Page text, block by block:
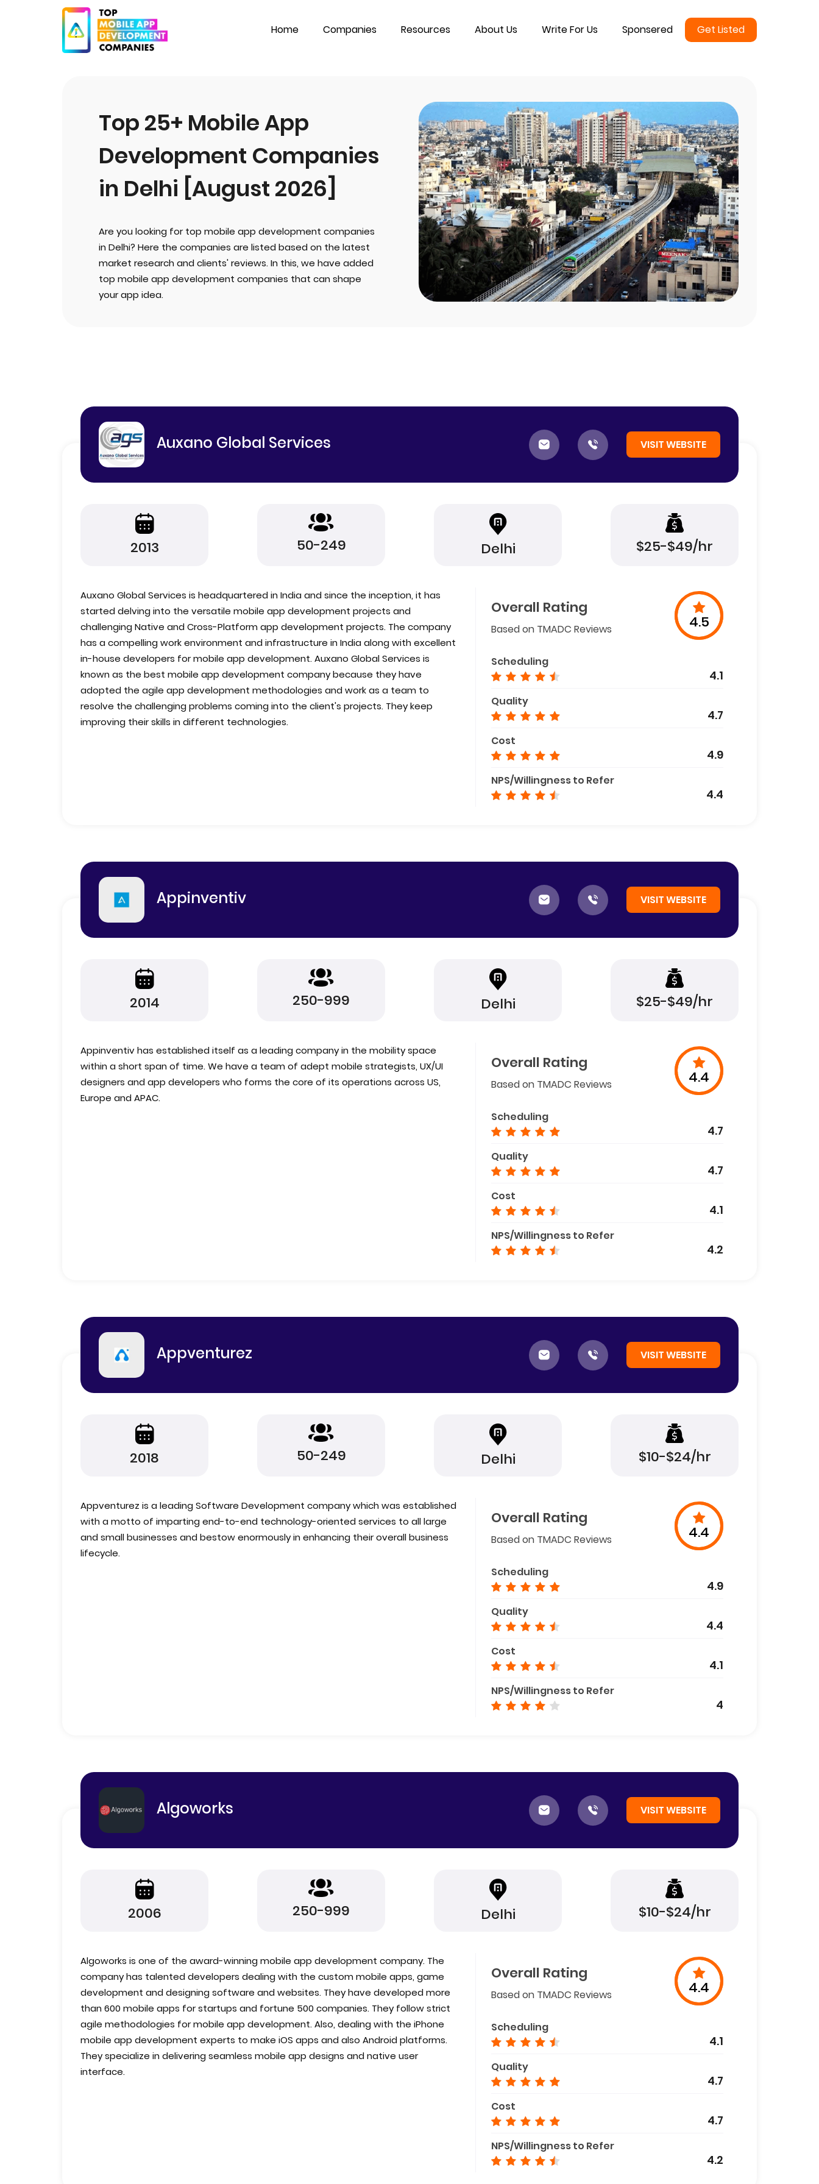
Home Companies Resources About Us Write For Us Sponsered Get Listed
Top 25+ Mobile App
Development Companies
in Delhi [August 2026]
Are you looking for top mobile app development companies
in Delhi? Here the companies are listed based on the latest
market research and clients' reviews. In this, we have added
top mobile app development companies that can shape
your app idea.
Auxano Global Services VISIT WEBSITE
2013 50-249 Delhi $25-$49/hr
Auxano Global Services is headquartered in India and since the inception, it has
started delving into the versatile mobile app development projects and
challenging Native and Cross-Platform app development projects. The company
has a compelling work environment and infrastructure in India along with excellent
in-house developers for mobile app development. Auxano Global Services is
known as the best mobile app development company because they have
adopted the agile app development methodologies and work as a team to
resolve the challenging problems coming into the client's projects. They keep
improving their skills in different technologies.
Overall Rating
Based on TMADC Reviews 4.5
Scheduling
4.1
Quality
4.7
Cost
4.9
NPS/Willingness to Refer
4.4
Appinventiv VISIT WEBSITE
2014 250-999 Delhi $25-$49/hr
Appinventiv has established itself as a leading company in the mobility space
within a short span of time. We have a team of adept mobile strategists, UX/UI
designers and app developers who forms the core of its operations across US,
Europe and APAC.
Overall Rating
Based on TMADC Reviews 4.4
Scheduling
4.7
Quality
4.7
Cost
4.1
NPS/Willingness to Refer
4.2
Appventurez VISIT WEBSITE
2018 50-249 Delhi $10-$24/hr
Appventurez is a leading Software Development company which was established
with a motto of imparting end-to-end technology-oriented services to all large
and small businesses and bestow enormously in enhancing their overall business
lifecycle.
Overall Rating
Based on TMADC Reviews 4.4
Scheduling
4.9
Quality
4.4
Cost
4.1
NPS/Willingness to Refer
4
Algoworks VISIT WEBSITE
2006 250-999 Delhi $10-$24/hr
Algoworks is one of the award-winning mobile app development company. The
company has talented developers dealing with the custom mobile apps, game
development and designing software and websites. They have developed more
than 600 mobile apps for startups and fortune 500 companies. They follow strict
agile methodologies for mobile app development. Also, dealing with the iPhone
mobile app development experts to make iOS apps and also Android platforms.
They specialize in delivering seamless mobile app designs and native user
interface.
Overall Rating
Based on TMADC Reviews 4.4
Scheduling
4.1
Quality
4.7
Cost
4.7
NPS/Willingness to Refer
4.2